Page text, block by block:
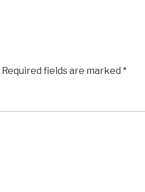
Required fields are marked *